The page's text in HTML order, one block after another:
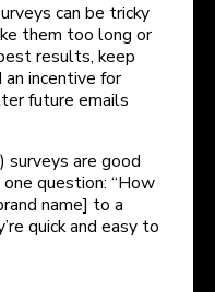
can be tricky
them too long or
results, keep
incentive for
future emails
surveys are good
question: “How
name] to a
quick and easy to